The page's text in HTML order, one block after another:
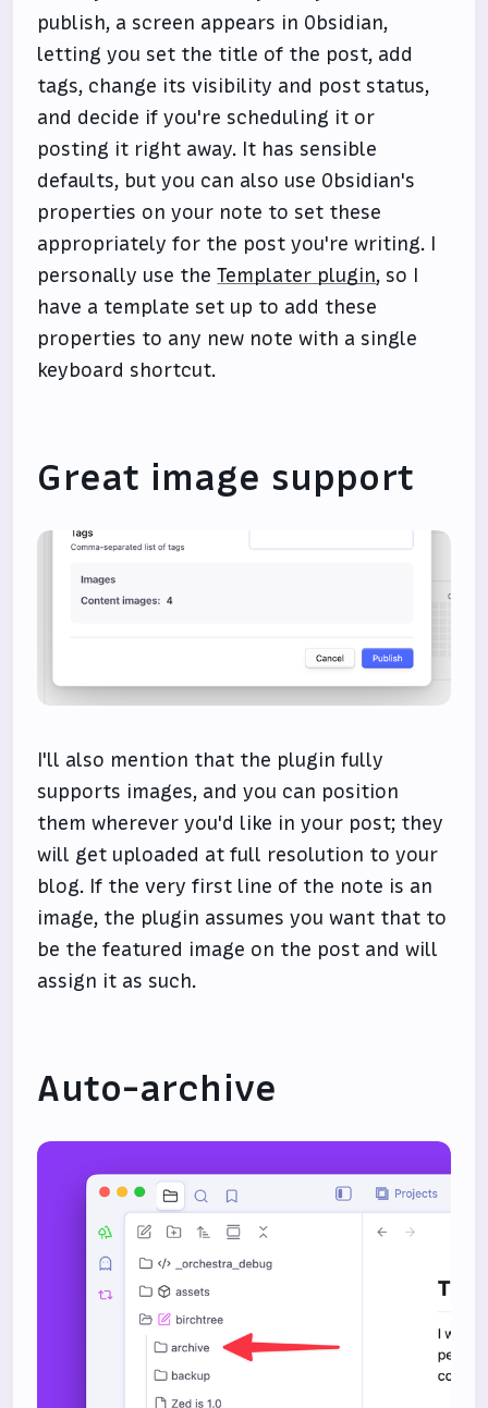
publish, a screen appears in Obsidian,
letting you set the title of the post, add
tags, change its visibility and post status,
and decide if you're scheduling it or
posting it right away. It has sensible
defaults, but you can also use Obsidian's
properties on your note to set these
appropriately for the post you're writing. I
personally use theTemplater plugin, so I
have a template set up to add these
properties to any new note with a single
keyboard shortcut.
Great image support
I'll also mention that the plugin fully
supports images, and you can position
them wherever you'd like in your post; they
will get uploaded at full resolution to your
blog. If the very first line of the note is an
image, the plugin assumes you want that to
be the featured image on the post and will
assign it as such.
Auto-archive